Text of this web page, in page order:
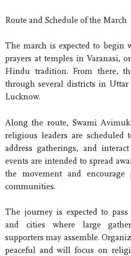
Route and Schedule of the March
The march is expected to begin
prayers at temples in Varanasi,
Hindu tradition. From there,
through several districts in Uttar
Lucknow.
Along the route, Swami
religious leaders are scheduled
address gatherings, and
events are intended to spread
the movement and encourage
communities.
The journey is expected to
and cities where large
supporters may assemble.
peaceful and will focus on